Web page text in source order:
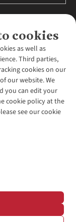
cookies
as well as
Third parties,
cookies on our
our website. We
you can edit your
cookie policy at the
see our cookie
Cookie Policy |
reserved.